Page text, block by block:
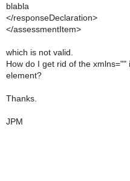
blabla
</responseDeclaration>
</assessmentItem>
which is not valid.
How do I get rid of the
element?
Thanks.
JPM